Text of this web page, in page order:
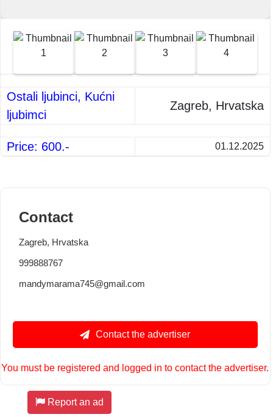
Ostali ljubinci, Kućni
ljubimci
Zagreb, Hrvatska
Price: 600.- 01.12.2025
Contact
Zagreb, Hrvatska
999888767
mandymarama745@gmail.com
Contact the advertiser
You must be registered and logged in to contact the advertiser.
Report an ad